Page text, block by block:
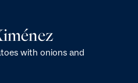
with onions and